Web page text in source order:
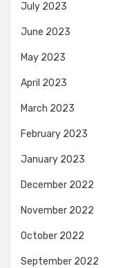
July 2023
June 2023
May 2023
April 2023
March 2023
February 2023
January 2023
December 2022
November 2022
October 2022
September 2022